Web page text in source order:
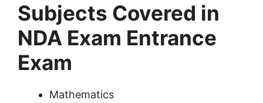
Subjects Covered in
NDA Exam Entrance
Exam
Mathematics